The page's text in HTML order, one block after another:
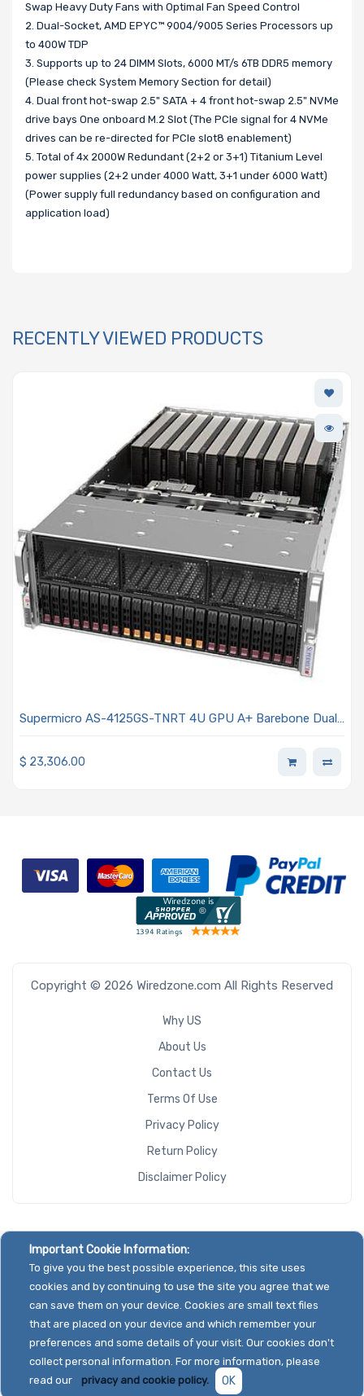
Swap Heavy Duty Fans with Optimal Fan Speed Control
2. Dual-Socket, AMD EPYC™ 9004/9005 Series Processors up
to 400W TDP
3. Supports up to 24 DIMM Slots, 6000 MT/s 6TB DDR5 memory
(Please check System Memory Section for detail)
4. Dual front hot-swap 2.5" SATA + 4 front hot-swap 2.5" NVMe
drive bays One onboard M.2 Slot (The PCIe signal for 4 NVMe
drives can be re-directed for PCIe slot8 enablement)
5. Total of 4x 2000W Redundant (2+2 or 3+1) Titanium Level
power supplies (2+2 under 4000 Watt, 3+1 under 6000 Watt)
(Power supply full redundancy based on configuration and
application load)
RECENTLY VIEWED PRODUCTS
Supermicro AS-4125GS-TNRT 4U GPU A+ Barebone Dual
$ 23,306.00
Copyright © 2026 Wiredzone.com All Rights Reserved
Why US
About Us
Contact Us
Terms Of Use
Privacy Policy
Return Policy
Disclaimer Policy
Important Cookie Information:
To give you the best possible experience, this site uses
cookies and by continuing to use the site you agree that we
can save them on your device. Cookies are small text files
that are placed on your device and which remember your
preferences and some details of your visit. Our cookies don't
collect personal information. For more information, please
read our
privacy and cookie policy. OK